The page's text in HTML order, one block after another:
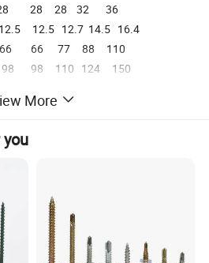
28 28 32 36
12.5 12.7 14.5 16.4
66 77 88 110
98 110 124 150
More